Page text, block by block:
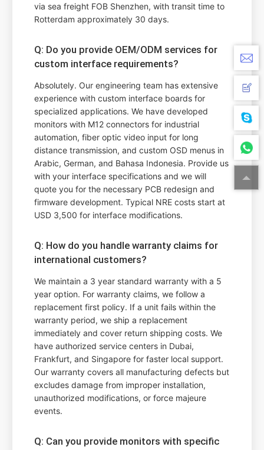
via sea freight FOB Shenzhen, with transit time to
Rotterdam approximately 30 days.
Q: Do you provide OEM/ODM services for
custom interface requirements?
Absolutely. Our engineering team has extensive
experience with custom interface boards for
specialized applications. We have developed
monitors with M12 connectors for industrial
automation, fiber optic video input for long
distance transmission, and custom OSD menus in
Arabic, German, and Bahasa Indonesia. Provide us
with your interface specifications and we will
quote you for the necessary PCB redesign and
firmware development. Typical NRE costs start at
USD 3,500 for interface modifications.
Q: How do you handle warranty claims for
international customers?
We maintain a 3 year standard warranty with a 5
year option. For warranty claims, we follow a
replacement first policy. If a unit fails within the
warranty period, we ship a replacement
immediately and cover return shipping costs. We
have authorized service centers in Dubai,
Frankfurt, and Singapore for faster local support.
Our warranty covers all manufacturing defects but
excludes damage from improper installation,
unauthorized modifications, or force majeure
events.
Q: Can you provide monitors with specific